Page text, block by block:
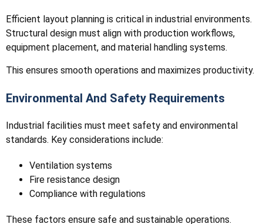
Efficient layout planning is critical in industrial environments.
Structural design must align with production workflows,
equipment placement, and material handling systems.
This ensures smooth operations and maximizes productivity.
Environmental And Safety Requirements
Industrial facilities must meet safety and environmental
standards. Key considerations include:
Ventilation systems
Fire resistance design
Compliance with regulations
These factors ensure safe and sustainable operations.